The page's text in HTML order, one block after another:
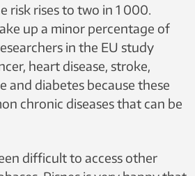
risk rises to two in 1 000.
up a minor percentage of
in the EU study
heart disease, stroke,
and diabetes because these
chronic diseases that can be
difficult to access other